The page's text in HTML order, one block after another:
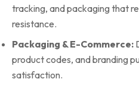
tracking, and packaging that
resistance.
Packaging & E-Commerce:
product codes, and branding
satisfaction.